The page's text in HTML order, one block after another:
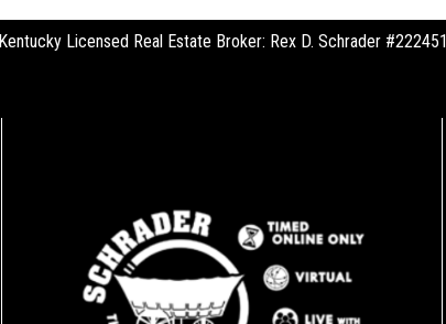
Kentucky Licensed Real Estate Broker: Rex D. Schrader #222451